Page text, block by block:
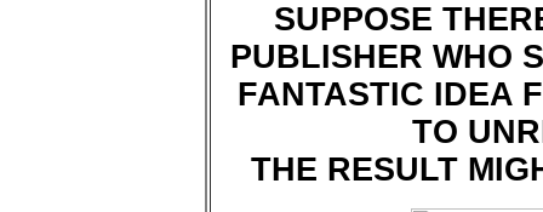
SUPPOSE
PUBLISHER WHO
FANTASTIC IDEA
TO
THE RESULT